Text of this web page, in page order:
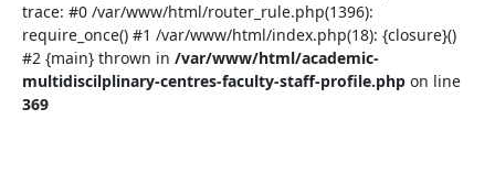
trace: #0 /var/www/html/router_rule.php(1396):
require_once() #1 /var/www/html/index.php(18): {closure}()
#2 {main} thrown in /var/www/html/academic-
multidiscilplinary-centres-faculty-staff-profile.php on line
369